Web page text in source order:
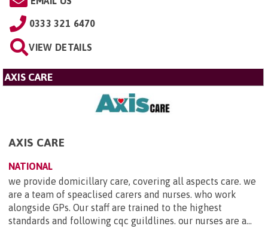
0333 321 6470
VIEW DETAILS
AXIS CARE
AXIS CARE
NATIONAL
we provide domicillary care, covering all aspects care. we
are a team of speaclised carers and nurses. who work
alongside GPs. Our staff are trained to the highest
standards and following cqc guildlines. our nurses are a...